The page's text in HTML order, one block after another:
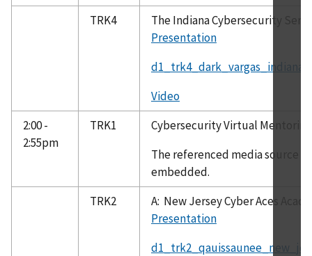
TRK4
The Indiana Cybersecurity
Presentation
Video
2:00 -
2:55pm
TRK1
Cybersecurity Virtual Mentoring
The referenced media source
embedded.
TRK2
A: New Jersey Cyber Aces
Presentation